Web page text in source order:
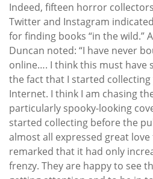
Indeed, fifteen horror
Twitter and Instagram
for finding books “in the wild.”
Duncan noted: “I have never
online…. I think this must have
the fact that I started
Internet. I think I am chasing
particularly spooky-looking
started collecting before the
almost all expressed great love
remarked that it had only
frenzy. They are happy to see